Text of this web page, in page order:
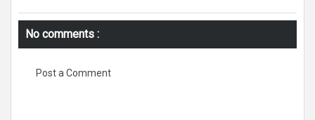
No comments :
Post a Comment